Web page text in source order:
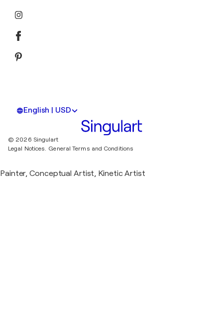
English | USD
© 2026 Singulart
Legal Notices. General Terms and Conditions
Painter, Conceptual Artist, Kinetic Artist